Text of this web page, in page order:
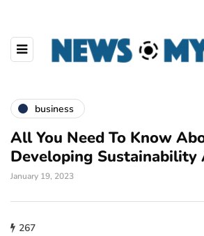
business
All You Need To Know
Developing Sustainability
January 19, 2023
267